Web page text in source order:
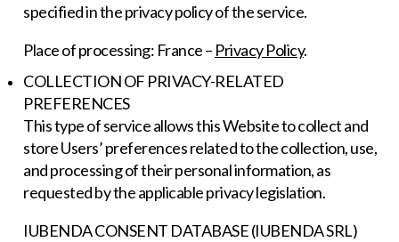
specified in the privacy policy of the service.
Place of processing: France – Privacy Policy.
COLLECTION OF PRIVACY-RELATED
PREFERENCES
This type of service allows this Website to collect and
store Users’ preferences related to the collection, use,
and processing of their personal information, as
requested by the applicable privacy legislation.
IUBENDA CONSENT DATABASE (IUBENDA SRL)